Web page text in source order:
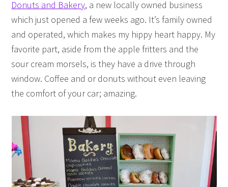
Donuts and Bakery, a new locally owned business
which just opened a few weeks ago. It’s family owned
and operated, which makes my hippy heart happy. My
favorite part, aside from the apple fritters and the
sour cream morsels, is they have a drive through
window. Coffee and or donuts without even leaving
the comfort of your car; amazing.